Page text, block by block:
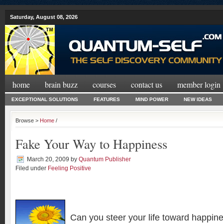
Saturday, August 08, 2026
home brain buzz courses contact us member login
EXCEPTIONAL SOLUTIONS FEATURES MIND POWER NEW IDEAS
Browse > Home /
Fake Your Way to Happiness
March 20, 2009 by Quantum Publisher
Filed under Feeling Positive
Can you steer your life toward